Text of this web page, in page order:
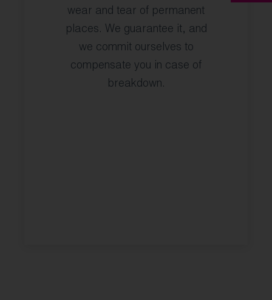
wear and tear of permanent
places. We guarantee it, and
we commit ourselves to
compensate you in case of
breakdown.